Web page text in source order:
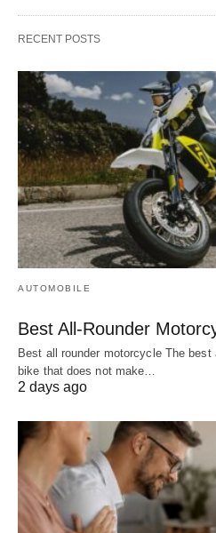
RECENT POSTS
AUTOMOBILE
Best All-Rounder
Best all rounder motorcycle The
bike that does not make…
2 days ago